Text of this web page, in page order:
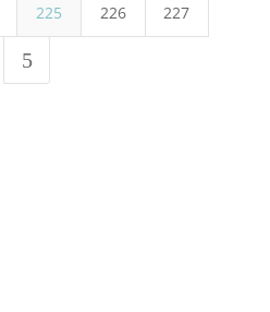
225 226 227
5